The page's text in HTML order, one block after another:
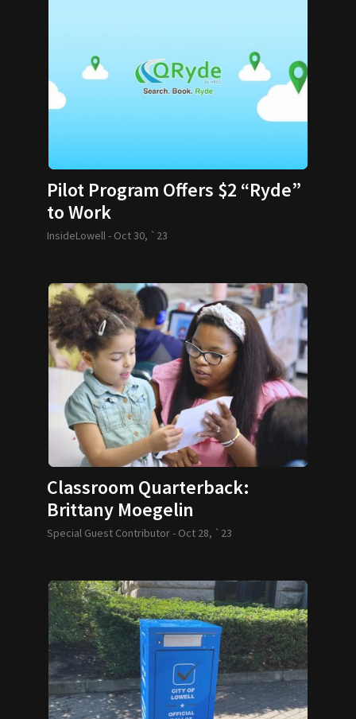
Pilot Program Offers $2 “Ryde”
to Work
InsideLowell - Oct 30, `23
Classroom Quarterback:
Brittany Moegelin
Special Guest Contributor - Oct 28, `23